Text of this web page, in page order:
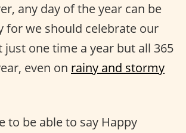
any day of the year can be
for we should celebrate our
one time a year but all 365
even on rainy and stormy
to be able to say Happy